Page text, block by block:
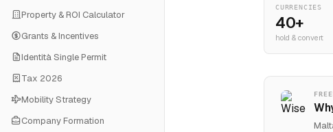
Property & ROI Calculator
Grants & Incentives
Identità Single Permit
Tax 2026
Mobility Strategy
Company Formation
CURRENCIES
40+
hold & convert